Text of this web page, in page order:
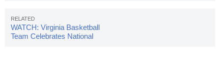
WATCH: Virginia Basketball
Team Celebrates National